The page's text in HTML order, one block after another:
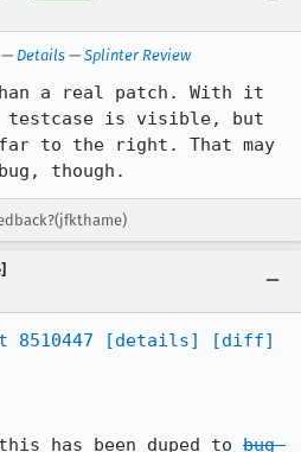
— Details — Splinter Review
a real patch. With it
testcase is visible, but
to the right. That may
though.
8510447 [details]
[diff]
has been duped to bug